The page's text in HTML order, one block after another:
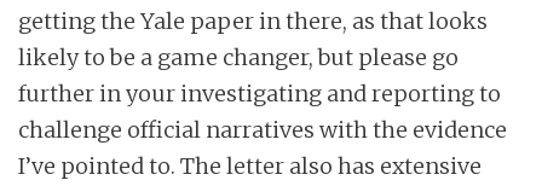
getting the Yale paper in there, as that looks
likely to be a game changer, but please go
further in your investigating and reporting to
challenge official narratives with the evidence
I’ve pointed to. The letter also has extensive